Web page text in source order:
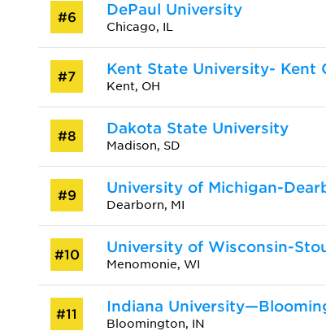
#6 DePaul University
Chicago, IL
#7 Kent State University- Kent
Kent, OH
#8 Dakota State University
Madison, SD
#9 University of Michigan-
Dearborn, MI
#10 University of Wisconsin-
Menomonie, WI
#11 Indiana
Bloomington, IN